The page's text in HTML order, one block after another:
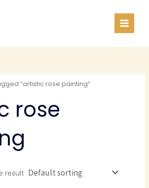
“artistic rose painting”
rose
result